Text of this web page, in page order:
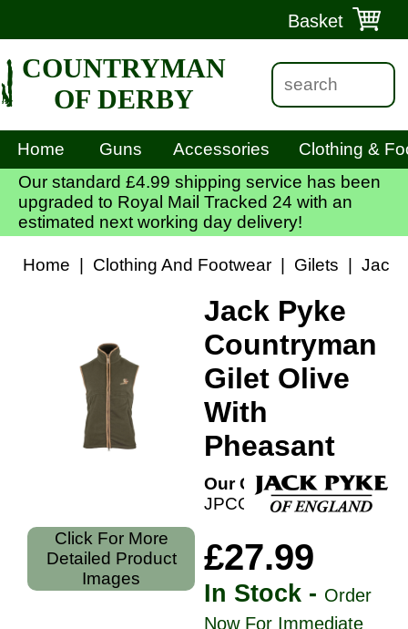
Basket
COUNTRYMAN
OF DERBY
Home Guns Accessories
Clothing &
Our standard £4.99 shipping service has been
upgraded to Royal Mail Tracked 24 with an
estimated next working day delivery!
Home Clothing And Footwear Gilets Jack
Click For More
Detailed Product
Images
Jack Pyke
Countryman
Gilet Olive
With
Pheasant
Our Code:
JPCGILDOP
£27.99
In Stock - Order
Now For Immediate